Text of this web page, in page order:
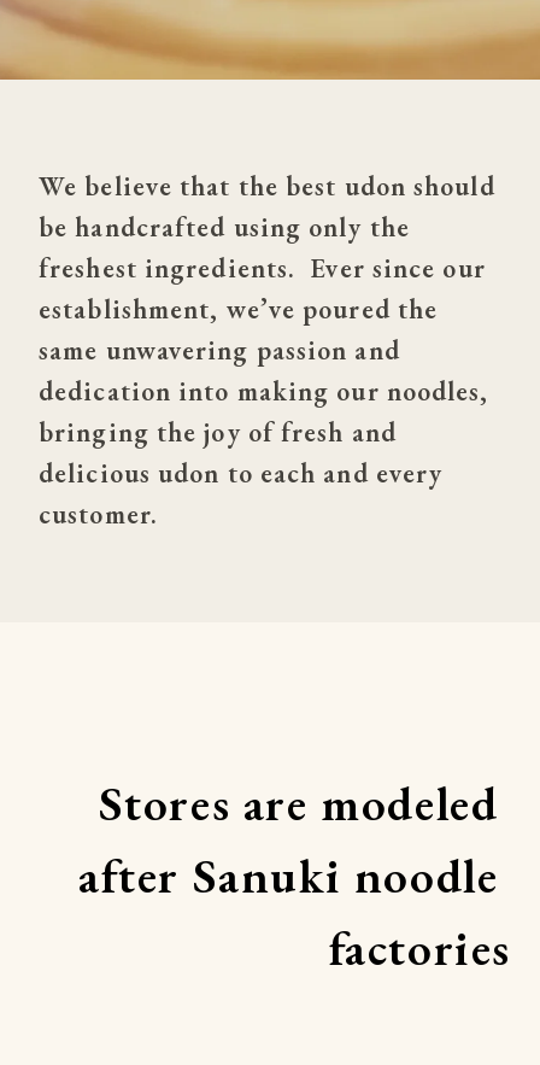
We believe that the best udon should
be handcrafted using only the
freshest ingredients.  Ever since our
establishment, we’ve poured the
same unwavering passion and
dedication into making our noodles,
bringing the joy of fresh and
delicious udon to each and every
customer.
Stores are modeled
after Sanuki noodle
factories